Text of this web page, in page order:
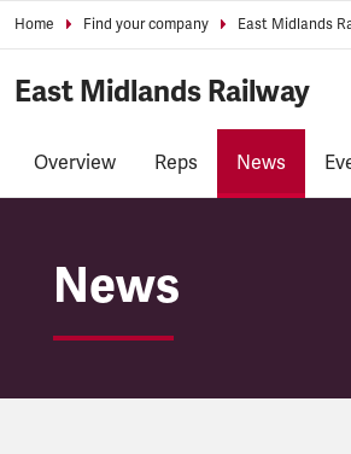
Home Find your company East Midlands
East Midlands Railway
Overview Reps News
East
News